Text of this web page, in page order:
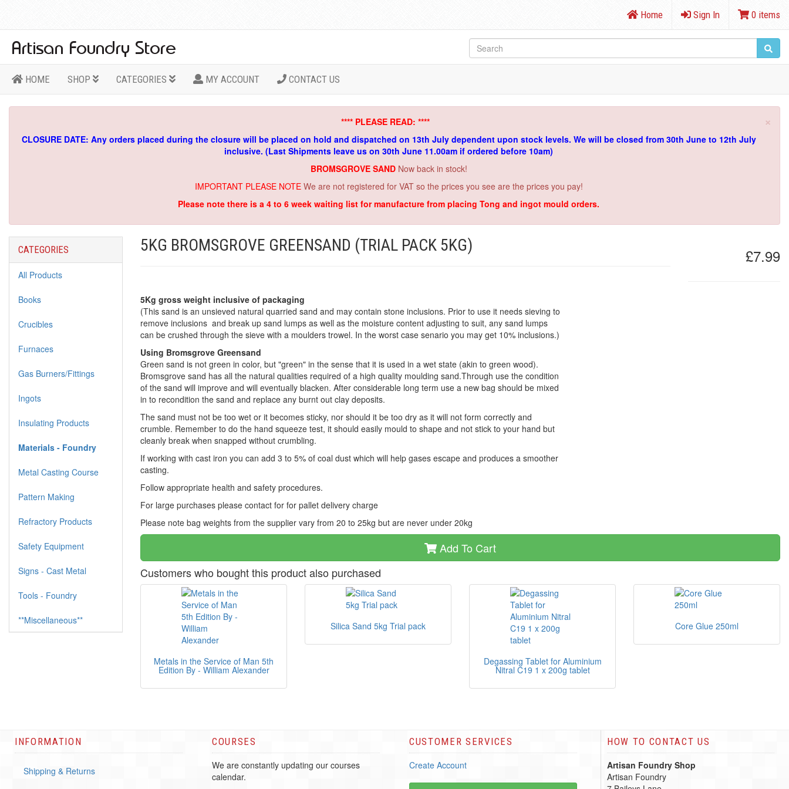
Home Sign In 0 items
HOME SHOP CATEGORIES MY ACCOUNT CONTACT US
×
**** PLEASE READ: ****
CLOSURE DATE: Any orders placed during the closure will be placed on hold and dispatched on 13th July dependent upon stock levels. We will be closed from 30th June to 12th July
inclusive. (Last Shipments leave us on 30th June 11.00am if ordered before 10am)
BROMSGROVE SAND Now back in stock!
IMPORTANT PLEASE NOTE We are not registered for VAT so the prices you see are the prices you pay!
Please note there is a 4 to 6 week waiting list for manufacture from placing Tong and ingot mould orders.
5KG BROMSGROVE GREENSAND (TRIAL PACK 5KG)
£7.99
5Kg gross weight inclusive of packaging
(This sand is an unsieved natural quarried sand and may contain stone inclusions. Prior to use it needs sieving to
remove inclusions and break up sand lumps as well as the moisture content adjusting to suit, any sand lumps
can be crushed through the sieve with a moulders trowel. In the worst case senario you may get 10% inclusions.)
Using Bromsgrove Greensand
Green sand is not green in color, but "green" in the sense that it is used in a wet state (akin to green wood).
Bromsgrove sand has all the natural qualities required of a high quality moulding sand.Through use the condition
of the sand will improve and will eventually blacken. After considerable long term use a new bag should be mixed
in to recondition the sand and replace any burnt out clay deposits.
The sand must not be too wet or it becomes sticky, nor should it be too dry as it will not form correctly and
crumble. Remember to do the hand squeeze test, it should easily mould to shape and not stick to your hand but
cleanly break when snapped without crumbling.
If working with cast iron you can add 3 to 5% of coal dust which will help gases escape and produces a smoother
casting.
Follow appropriate health and safety procedures.
For large purchases please contact for for pallet delivery charge
Please note bag weights from the supplier vary from 20 to 25kg but are never under 20kg
Add To Cart
Customers who bought this product also purchased
Metals in the Service of Man 5th
Edition By - William Alexander
Silica Sand 5kg Trial pack
Degassing Tablet for Aluminium
Nitral C19 1 x 200g tablet
Core Glue 250ml
CATEGORIES
All Products
Books
Crucibles
Furnaces
Gas Burners/Fittings
Ingots
Insulating Products
Materials - Foundry
Metal Casting Course
Pattern Making
Refractory Products
Safety Equipment
Signs - Cast Metal
Tools - Foundry
**Miscellaneous**
INFORMATION
Shipping & Returns
COURSES
We are constantly updating our courses
calendar.
CUSTOMER SERVICES
Create Account
HOW TO CONTACT US
Artisan Foundry Shop
Artisan Foundry